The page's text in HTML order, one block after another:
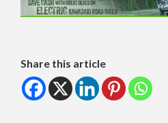
Share this article